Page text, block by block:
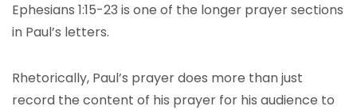
Ephesians 1:15-23 is one of the longer prayer sections
in Paul’s letters.
Rhetorically, Paul’s prayer does more than just
record the content of his prayer for his audience to